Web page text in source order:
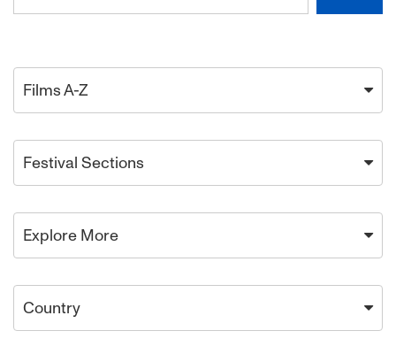
Films A-Z
Festival Sections
Explore More
Country